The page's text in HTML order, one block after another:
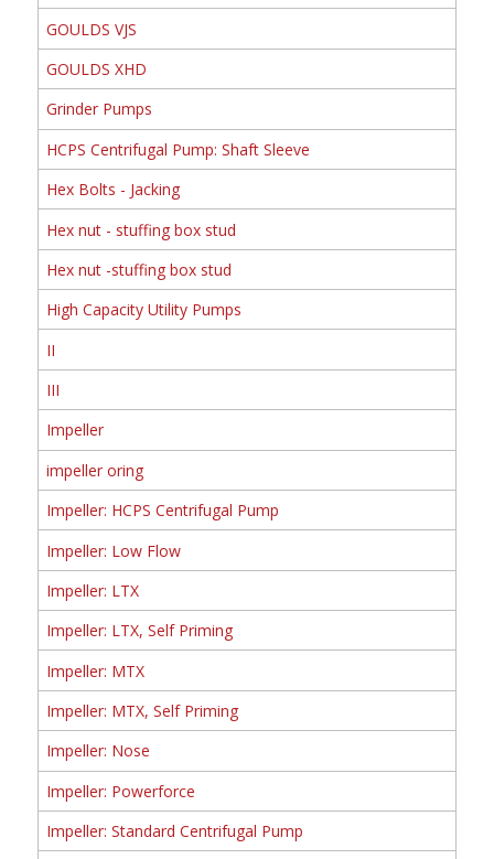
GOULDS VJS
GOULDS XHD
Grinder Pumps
HCPS Centrifugal Pump: Shaft Sleeve
Hex Bolts - Jacking
Hex nut - stuffing box stud
Hex nut -stuffing box stud
High Capacity Utility Pumps
II
III
Impeller
impeller oring
Impeller: HCPS Centrifugal Pump
Impeller: Low Flow
Impeller: LTX
Impeller: LTX, Self Priming
Impeller: MTX
Impeller: MTX, Self Priming
Impeller: Nose
Impeller: Powerforce
Impeller: Standard Centrifugal Pump